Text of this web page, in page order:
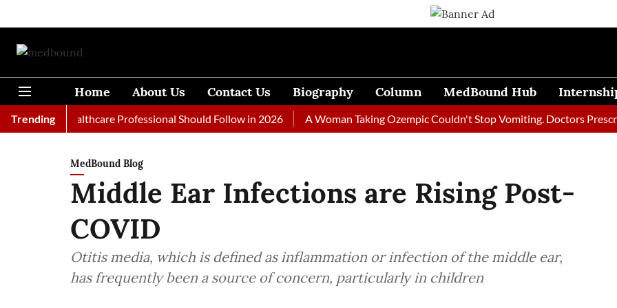
Home About Us Contact Us Biography Column MedBound Hub
Trending
Every Healthcare Professional Should Follow in 2026 A Woman Taking Ozempic Couldn't Stop Vomiting. Doctors Prescribed
MedBound Blog
Middle Ear Infections are Rising Post-
COVID
Otitis media, which is defined as inflammation or infection of the middle ear,
has frequently been a source of concern, particularly in children